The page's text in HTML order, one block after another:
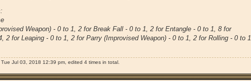
Weapon) - 0 to 1, 2 for Break Fall - 0 to 1, 2 for Entangle - 0 to 1, 8 for
2 for Leaping - 0 to 1, 2 for Parry (Improvised Weapon) - 0 to 1, 2 for Rolling - 0 to 1
Jul 03, 2018 12:39 pm, edited 4 times in total.